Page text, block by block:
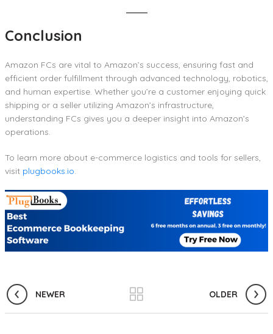
Conclusion
Amazon FCs are vital to Amazon’s success, ensuring fast and
efficient order fulfillment through advanced technology, robotics,
and human expertise. Whether you’re a customer enjoying quick
shipping or a seller utilizing Amazon’s infrastructure,
understanding FCs gives you a deeper insight into Amazon’s
operations.
To learn more about e-commerce logistics and tools for sellers,
visit plugbooks.io.
NEWER OLDER